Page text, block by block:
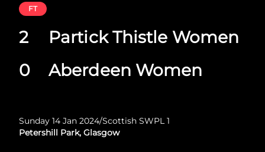
Partick Thistle Women
Aberdeen Women
FT
2
0
Sunday 14 Jan 2024/Scottish SWPL 1
Petershill Park, Glasgow